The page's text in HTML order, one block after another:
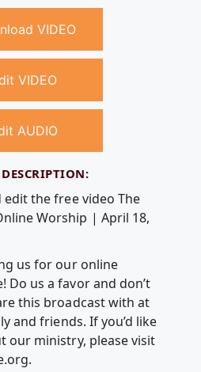
VIDEO
VIDEO
AUDIO
edit the free video The
Worship | April 18,
us for our online
Do us a favor and don’t
this broadcast with at
and friends. If you’d like
our ministry, please visit